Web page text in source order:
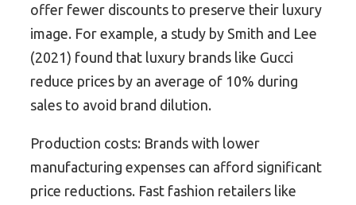
offer fewer discounts to preserve their luxury
image. For example, a study by Smith and Lee
(2021) found that luxury brands like Gucci
reduce prices by an average of 10% during
sales to avoid brand dilution.
Production costs: Brands with lower
manufacturing expenses can afford significant
price reductions. Fast fashion retailers like